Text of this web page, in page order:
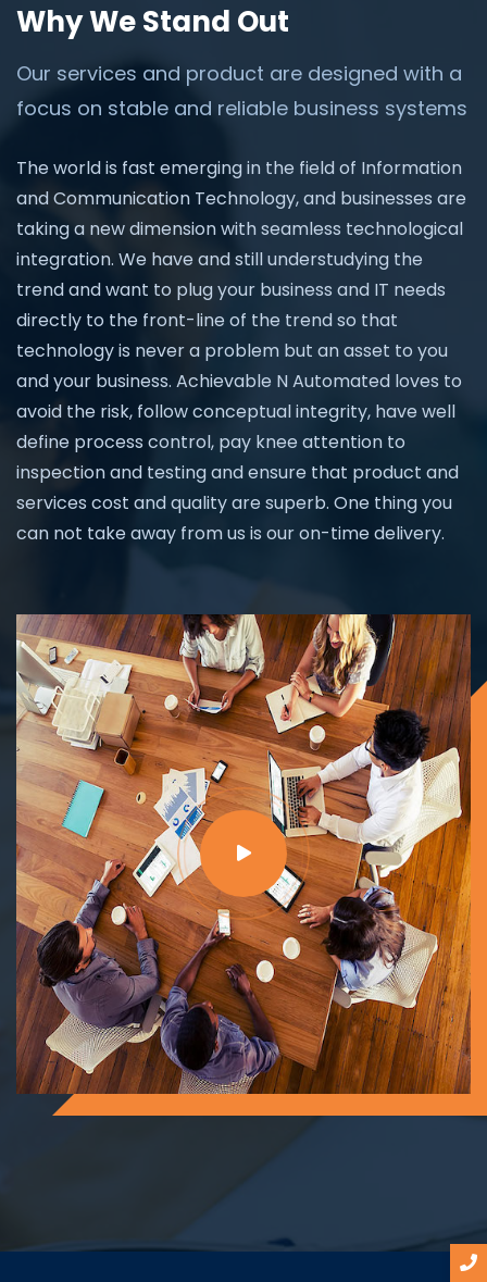
Why We Stand Out
Our services and product are designed with a
focus on stable and reliable business systems
The world is fast emerging in the field of Information
and Communication Technology, and businesses are
taking a new dimension with seamless technological
integration. We have and still understudying the
trend and want to plug your business and IT needs
directly to the front-line of the trend so that
technology is never a problem but an asset to you
and your business. Achievable N Automated loves to
avoid the risk, follow conceptual integrity, have well
define process control, pay knee attention to
inspection and testing and ensure that product and
services cost and quality are superb. One thing you
can not take away from us is our on-time delivery.